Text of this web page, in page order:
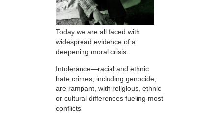
Today we are all faced with
widespread evidence of a
deepening moral crisis.
Intolerance—racial and ethnic
hate crimes, including genocide,
are rampant, with religious, ethnic
or cultural differences fueling most
conflicts.